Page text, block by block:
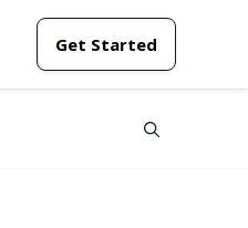
Get Started